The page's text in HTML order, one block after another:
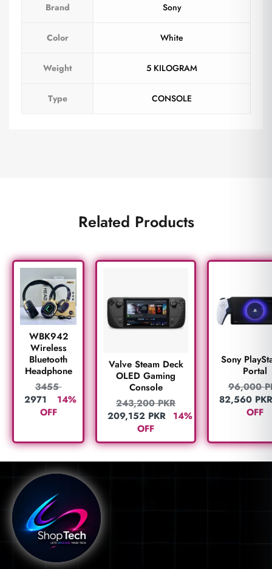
Brand Sony
Color White
Weight 5 KILOGRAM
Type CONSOLE
Related Products
WBK942
Wireless
Bluetooth
Headphone
3455
2971
14%
OFF
Valve Steam Deck
OLED Gaming
Console
243,200PKR
209,152 PKR 14%
OFF
Sony
Portal
96,000
82,560 PKR
OFF